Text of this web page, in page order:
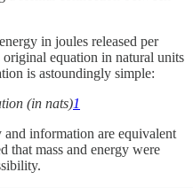
in joules released per
equation in natural units
is astoundingly simple:
(in nats)1
and information are equivalent
that mass and energy were